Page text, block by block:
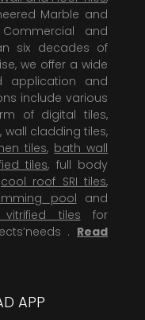
Marble and
and
six decades of
we offer a wide
application and
include various
of digital tiles,
, wall cladding tiles,
tiles, bath wall
tiles, full body
cool roof SRI tiles,
pool and
tiles for
. Read
APP